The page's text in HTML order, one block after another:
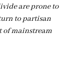
are prone to
to partisan
mainstream